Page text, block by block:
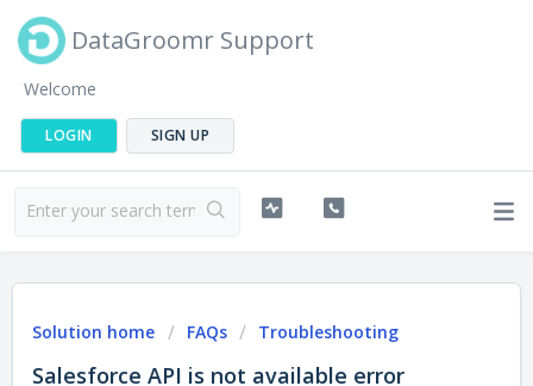
DataGroomr Support
Welcome
LOGIN SIGN UP
Solution home FAQs Troubleshooting
Salesforce API is not available error